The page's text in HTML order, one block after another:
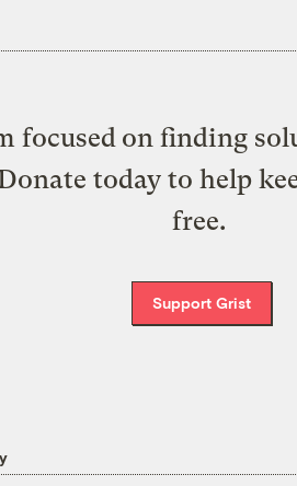
focused on finding
today to help
free.
Support Grist